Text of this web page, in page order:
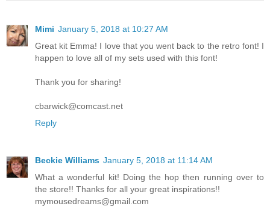
Mimi January 5, 2018 at 10:27 AM
Great kit Emma! I love that you went back to the retro font! I
happen to love all of my sets used with this font!
Thank you for sharing!
cbarwick@comcast.net
Reply
Beckie Williams January 5, 2018 at 11:14 AM
What a wonderful kit! Doing the hop then running over to
the store!! Thanks for all your great inspirations!!
mymousedreams@gmail.com